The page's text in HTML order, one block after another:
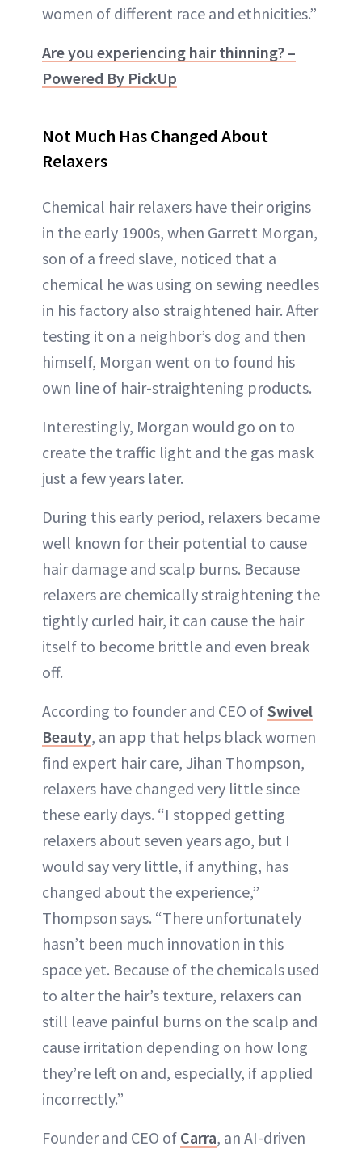
women of different race and ethnicities.”
Are you experiencing hair thinning? –
Powered By PickUp
Not Much Has Changed About
Relaxers
Chemical hair relaxers have their origins
in the early 1900s, when Garrett Morgan,
son of a freed slave, noticed that a
chemical he was using on sewing needles
in his factory also straightened hair. After
testing it on a neighbor’s dog and then
himself, Morgan went on to found his
own line of hair-straightening products.
Interestingly, Morgan would go on to
create the traffic light and the gas mask
just a few years later.
During this early period, relaxers became
well known for their potential to cause
hair damage and scalp burns. Because
relaxers are chemically straightening the
tightly curled hair, it can cause the hair
itself to become brittle and even break
off.
According to founder and CEO ofSwivel
Beauty, an app that helps black women
find expert hair care, Jihan Thompson,
relaxers have changed very little since
these early days. “I stopped getting
relaxers about seven years ago, but I
would say very little, if anything, has
changed about the experience,”
Thompson says. “There unfortunately
hasn’t been much innovation in this
space yet. Because of the chemicals used
to alter the hair’s texture, relaxers can
still leave painful burns on the scalp and
cause irritation depending on how long
they’re left on and, especially, if applied
incorrectly.”
Founder and CEO of Carra, an AI-driven